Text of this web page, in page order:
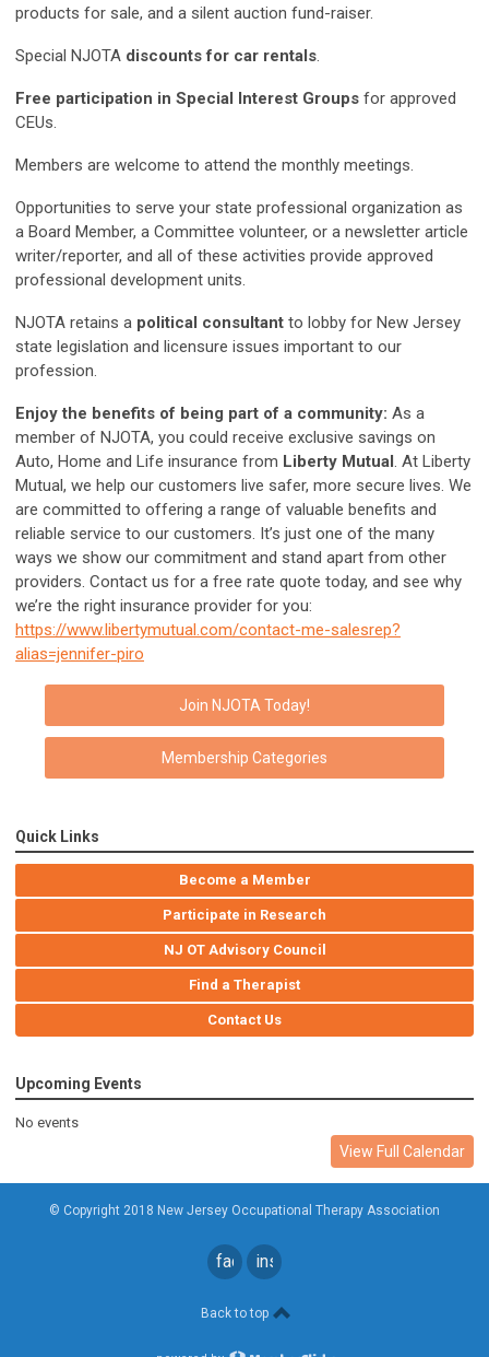
products for sale, and a silent auction fund-raiser.
Special NJOTA discounts for car rentals
Free participation in Special Interest Groups for approved
CEUs.
Members are welcome to attend the monthly meetings.
Opportunities to serve your state professional organization as
a Board Member, a Committee volunteer, or a newsletter article
writer/reporter, and all of these activities provide approved
professional development units.
NJOTA retains a political consultant to lobby for New Jersey
state legislation and licensure issues important to our
profession.
Enjoy the benefits of being part of a community: As a
member of NJOTA, you could receive exclusive savings on
Auto, Home and Life insurance from Liberty Mutual . At Liberty
Mutual, we help our customers live safer, more secure lives. We
are committed to offering a range of valuable benefits and
reliable service to our customers. It’s just one of the many
ways we show our commitment and stand apart from other
providers. Contact us for a free rate quote today, and see why
we’re the right insurance provider for you:
https://www.libertymutual.com/contact-me-salesrep?
alias=jennifer-piro
Join NJOTA Today!
Membership Categories
Quick Links
Become a Member
Participate in Research
NJ OT Advisory Council
Find a Therapist
Contact Us
Upcoming Events
No events
View Full Calendar
© Copyright 2018 New Jersey Occupational Therapy Association
facebookinstagram
Back to top